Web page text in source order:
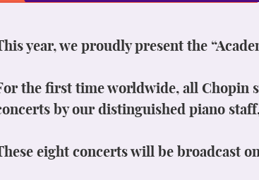
year, we proudly present the
the first time worldwide, all Chopin
by our distinguished piano
eight concerts will be broadcast